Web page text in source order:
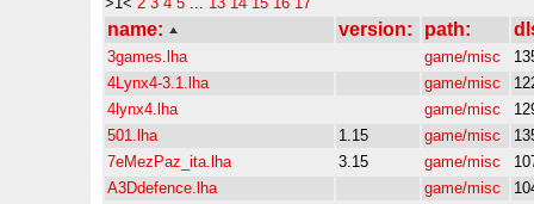
name: version: path:
3games.lha game/misc
4Lynx4-3.1.lha
game/misc
4lynx4.lha
game/misc
501.lha
1.15 game/misc
7eMezPaz_ita.lha
3.15 game/misc
A3Ddefence.lha
game/misc